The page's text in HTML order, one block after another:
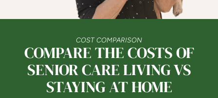
COST COMPARISON
COMPARE THE COSTS OF
SENIOR CARE LIVING VS
STAYING AT HOME